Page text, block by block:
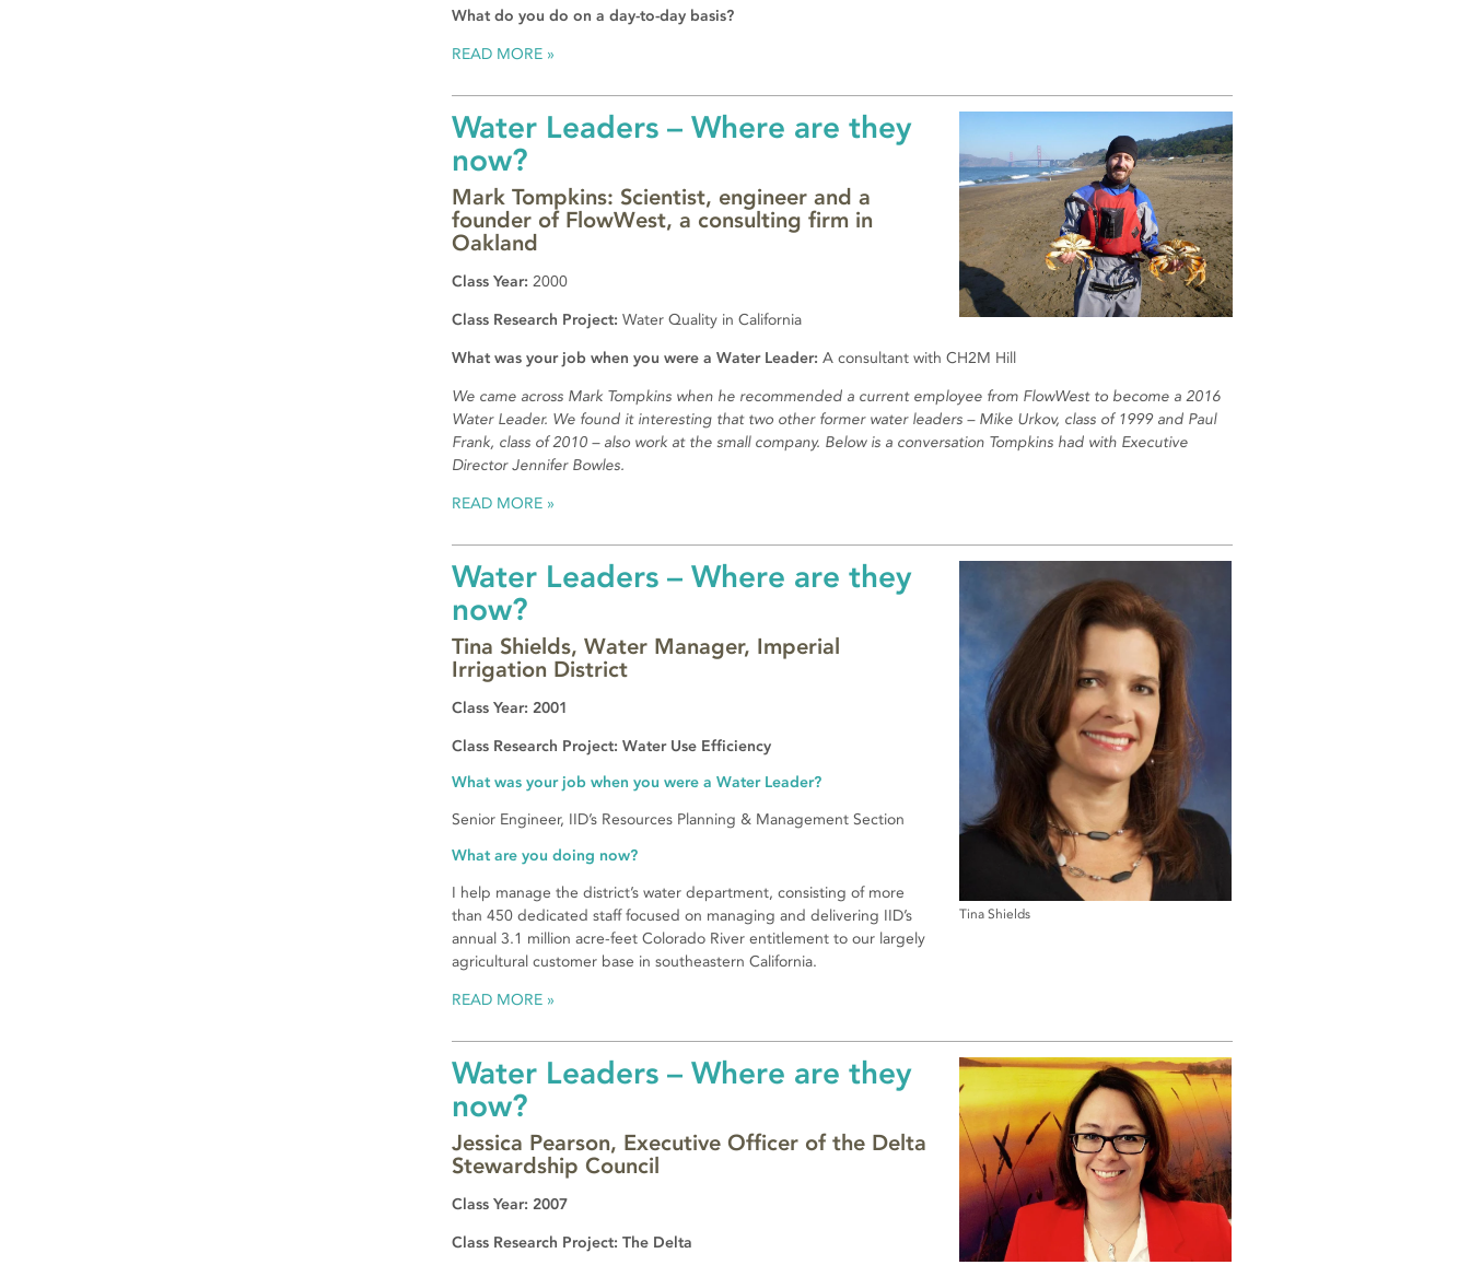
What do you do on a day-to-day basis?
READ MORE
Water Leaders – Where are they
now?
Mark Tompkins: Scientist, engineer and a
founder of FlowWest, a consulting firm in
Oakland
Class Year: 2000
Class Research Project: Water Quality in California
What was your job when you were a Water Leader: A consultant with CH2M Hill
We came across Mark Tompkins when he recommended a current employee from FlowWest to become a 2016
Water Leader. We found it interesting that two other former water leaders – Mike Urkov, class of 1999 and Paul
Frank, class of 2010 – also work at the small company. Below is a conversation Tompkins had with Executive
Director Jennifer Bowles.
READ MORE
Tina Shields
Water Leaders – Where are they
now?
Tina Shields, Water Manager, Imperial
Irrigation District
Class Year: 2001
Class Research Project: Water Use Efficiency
What was your job when you were a Water Leader?
Senior Engineer, IID’s Resources Planning & Management Section
What are you doing now?
I help manage the district’s water department, consisting of more
than 450 dedicated staff focused on managing and delivering IID’s
annual 3.1 million acre-feet Colorado River entitlement to our largely
agricultural customer base in southeastern California.
READ MORE
Water Leaders – Where are they
now?
Jessica Pearson, Executive Officer of the Delta
Stewardship Council
Class Year: 2007
Class Research Project: The Delta